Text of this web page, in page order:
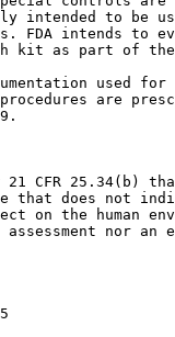
intended to be
FDA intends to
kit as part of
used
are
21 CFR 25.34(b)
that does not
on the human
nor an